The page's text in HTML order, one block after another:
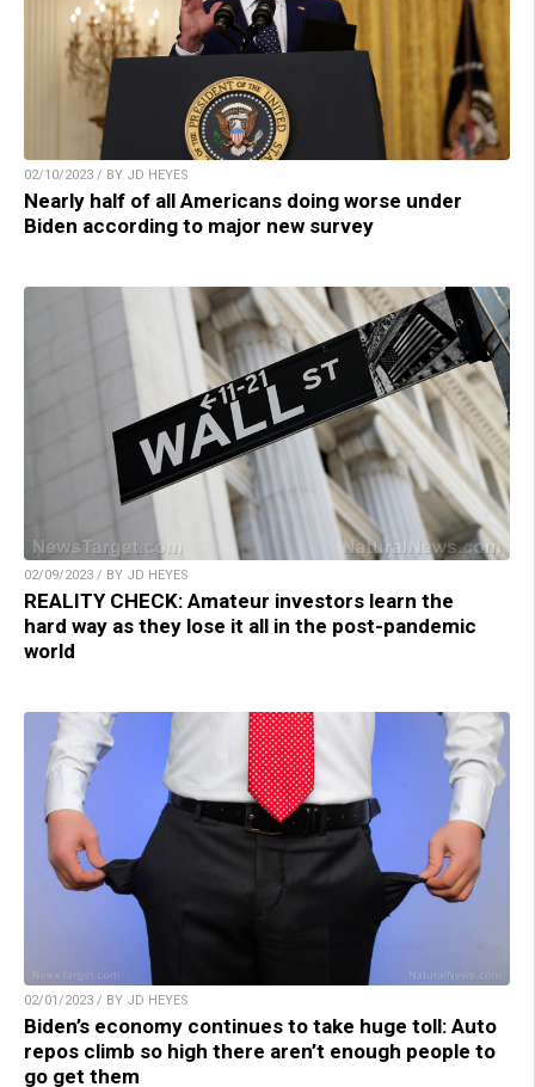
02/10/2023 / BY JD HEYES
Nearly half of all Americans doing worse under
Biden according to major new survey
02/09/2023 / BY JD HEYES
REALITY CHECK: Amateur investors learn the
hard way as they lose it all in the post-pandemic
world
02/01/2023 / BY JD HEYES
Biden’s economy continues to take huge toll: Auto
repos climb so high there aren’t enough people to
go get them